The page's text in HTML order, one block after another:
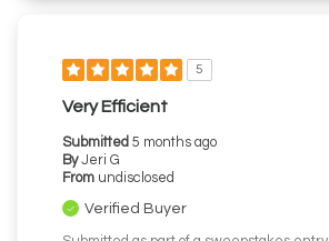
5
Very Efficient
Submitted 5 months ago
By Jeri G
From undisclosed
Verified Buyer